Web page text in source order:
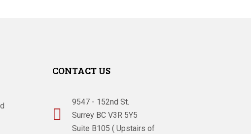
CONTACT US

9547 - 152nd St.
Surrey BC V3R 5Y5
Suite B105 ( Upstairs of